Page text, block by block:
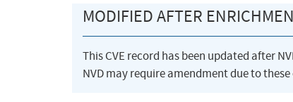
MODIFIED AFTER
This CVE record has been updated after
NVD may require amendment due to these